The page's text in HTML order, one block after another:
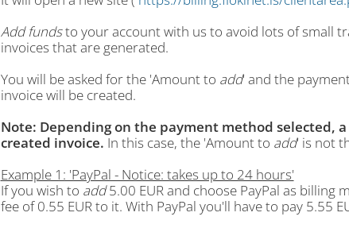
Add fundsto your account with us to avoid lots of small
invoices that are generated.
You will be asked for the 'Amount to add' and the
invoice will be created.
Note: Depending on the payment method selected,
created invoice. In this case, the 'Amount to add' is not
Example 1: 'PayPal - Notice: takes up to 24 hours'
If you wish to add5.00 EUR and choose PayPal as billing
fee of 0.55 EUR to it. With PayPal you'll have to pay 5.55